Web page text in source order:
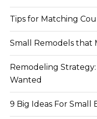
Tips for Matching
Small Remodels that
Remodeling
Wanted
9 Big Ideas For Small